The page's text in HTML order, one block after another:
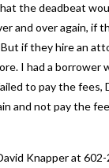
the deadbeat
and over again, if
if they hire an
I had a borrower
to pay the fees,
and not pay the
Knapper at